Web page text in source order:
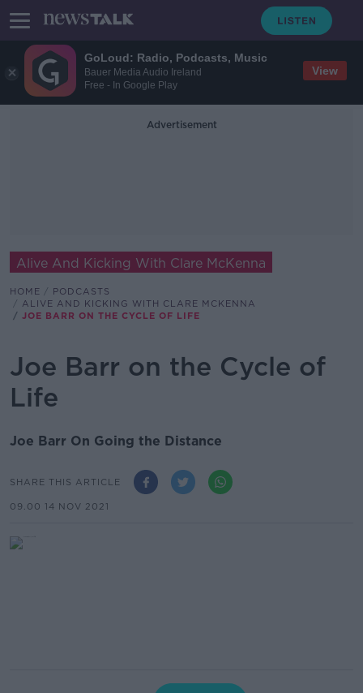
GoLoud: Radio, Podcasts, Music
Bauer Media Audio Ireland
Free - In Google Play
View
Advertisement
Alive And Kicking With Clare McKenna
HOME
PODCASTS
ALIVE AND KICKING WITH CLARE MCKENNA
JOE BARR ON THE CYCLE OF LIFE
Joe Barr on the Cycle of
Life
Joe Barr On Going the Distance
SHARE THIS ARTICLE
09.00 14 NOV 2021